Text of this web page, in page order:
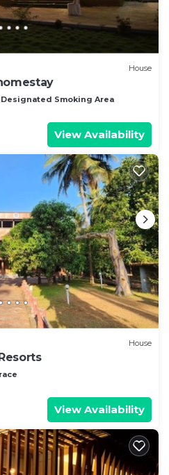
House
Designated Smoking Area
View Availability
House
View Availability